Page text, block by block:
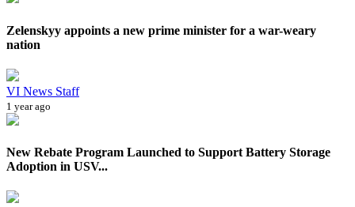
Zelenskyy appoints a new prime minister for a war-weary
nation
VI News Staff
1 year ago
New Rebate Program Launched to Support Battery Storage
Adoption in USV...